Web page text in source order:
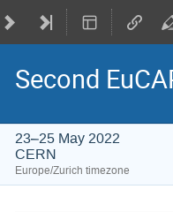
Second
23–25 May 2022
CERN
Europe/Zurich timezone